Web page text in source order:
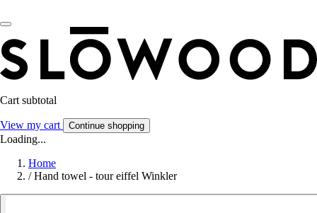
Cart subtotal
View my cart Continue shopping
Loading...
Home
/ Hand towel - tour eiffel Winkler